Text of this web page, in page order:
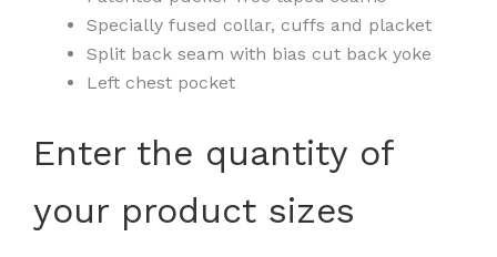
Specially fused collar, cuffs and placket
Split back seam with bias cut back yoke
Left chest pocket
Enter the quantity of
your product sizes
Crown
Broadcloth
Woven